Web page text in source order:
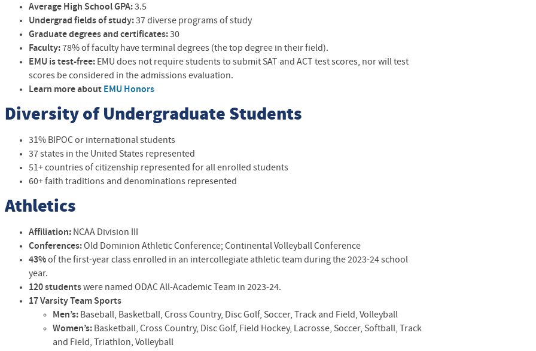
Average High School GPA:3.5
Undergrad fields of study:37 diverse programs of study
Graduate degrees and certificates:30
Faculty:78% of faculty have terminal degrees (the top degree in their field).
EMU is test-free: EMU does not require students to submit SAT and ACT test scores, nor will test
scores be considered in the admissions evaluation.
Learn more about EMU Honors
Diversity of Undergraduate Students
31% BIPOC or international students
37 states in the United States represented
51+ countries of citizenship represented for all enrolled students
60+ faith traditions and denominations represented
Athletics
Affiliation: NCAA Division III
Conferences:Old Dominion Athletic Conference; Continental Volleyball Conference
43%of the first-year class enrolled in an intercollegiate athletic team during the 2023-24 school
year.
120 studentswere named ODAC All-Academic Team in 2023-24.
17 Varsity Team Sports
Men’s: Baseball, Basketball, Cross Country, Disc Golf, Soccer, Track and Field, Volleyball
Women’s: Basketball, Cross Country, Disc Golf, Field Hockey, Lacrosse, Soccer, Softball, Track
and Field, Triathlon, Volleyball